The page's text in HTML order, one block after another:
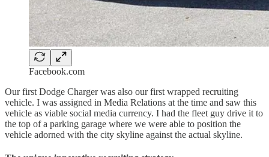
Facebook.com
Our first Dodge Charger was also our first wrapped recruiting
vehicle. I was assigned in Media Relations at the time and saw this
vehicle as viable social media currency. I had the fleet guy drive it to
the top of a parking garage where we were able to position the
vehicle adorned with the city skyline against the actual skyline.